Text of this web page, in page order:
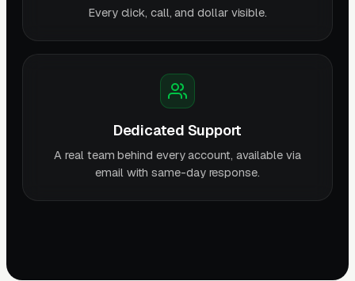
Every click, call, and dollar visible.
Dedicated Support
A real team behind every account, available via
email with same-day response.